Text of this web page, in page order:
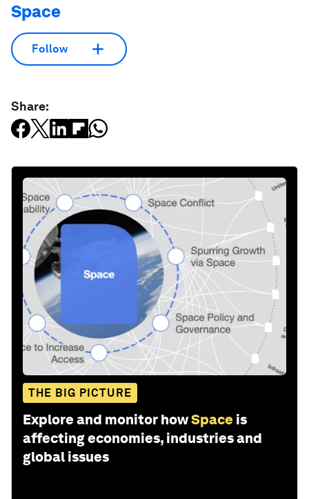
Space
Follow
Share:
THE BIG PICTURE
Explore and monitor howSpace is
affecting economies, industries and
global issues